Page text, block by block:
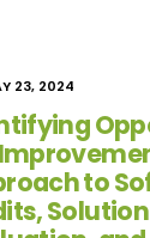
23, 2024
to
Solution